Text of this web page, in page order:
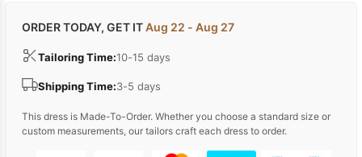
ORDER TODAY, GET ITAug 22 - Aug 27
Tailoring Time:10-15 days
Shipping Time:3-5 days
This dress is Made-To-Order. Whether you choose a standard size or
custom measurements, our tailors craft each dress to order.